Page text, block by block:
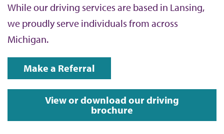
While our driving services are based in Lansing,
we proudly serve individuals from across
Michigan.
Make a Referral
View or download our driving
brochure